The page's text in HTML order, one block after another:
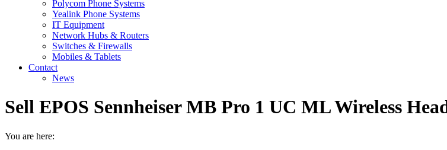
Polycom Phone Systems
Yealink Phone Systems
IT Equipment
Network Hubs & Routers
Switches & Firewalls
Mobiles & Tablets
Contact
News
Sell EPOS Sennheiser MB Pro 1 UC ML Wireless
You are here: